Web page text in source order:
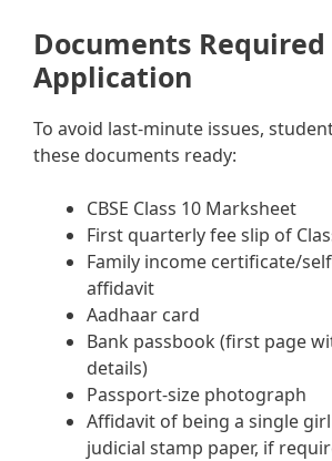
Documents
Application
To avoid last-minute issues,
these documents ready:
CBSE Class 10 Marksheet
First quarterly fee slip of
Family income certificate/
affidavit
Aadhaar card
Bank passbook (first page
details)
Passport-size photograph
Affidavit of being a single
judicial stamp paper, if